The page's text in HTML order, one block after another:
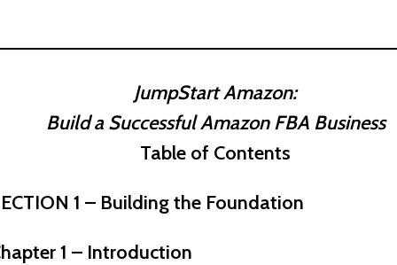
JumpStart Amazon:
Build a Successful Amazon FBA Business
Table of Contents
1 – Building the Foundation
1 – Introduction